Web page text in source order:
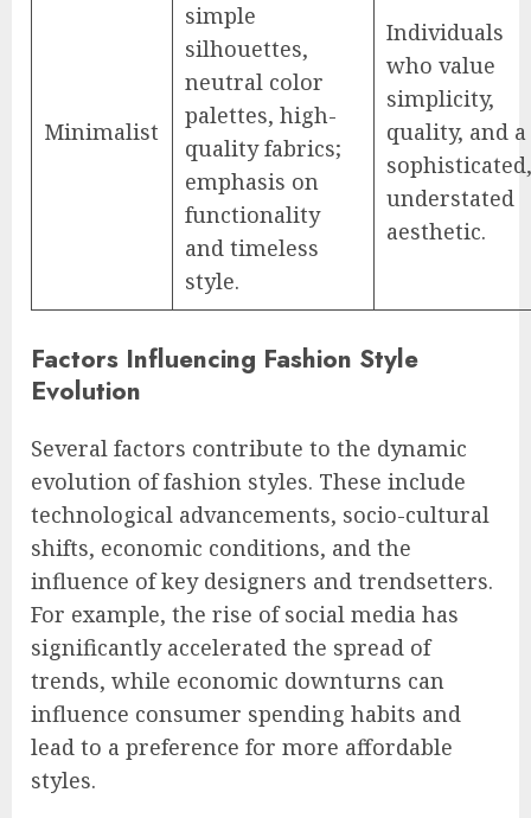
Minimalist
simple
silhouettes,
neutral color
palettes, high-
quality fabrics;
emphasis on
functionality
and timeless
style.
Individuals
who value
simplicity,
quality, and a
sophisticated,
understated
aesthetic.
Factors Influencing Fashion Style
Evolution
Several factors contribute to the dynamic
evolution of fashion styles. These include
technological advancements, socio-cultural
shifts, economic conditions, and the
influence of key designers and trendsetters.
For example, the rise of social media has
significantly accelerated the spread of
trends, while economic downturns can
influence consumer spending habits and
lead to a preference for more affordable
styles.